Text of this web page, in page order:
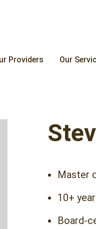
Providers Our
Master
10+
Board-